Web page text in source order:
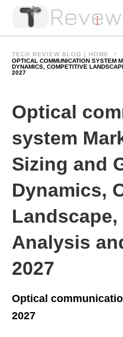
TECH REVIEW BLOG | HOME
OPTICAL COMMUNICATION SYSTEM
DYNAMICS, COMPETITIVE
2027
Optical
system
Sizing and
Dynamics,
Landscape,
Analysis
2027
Optical
2027